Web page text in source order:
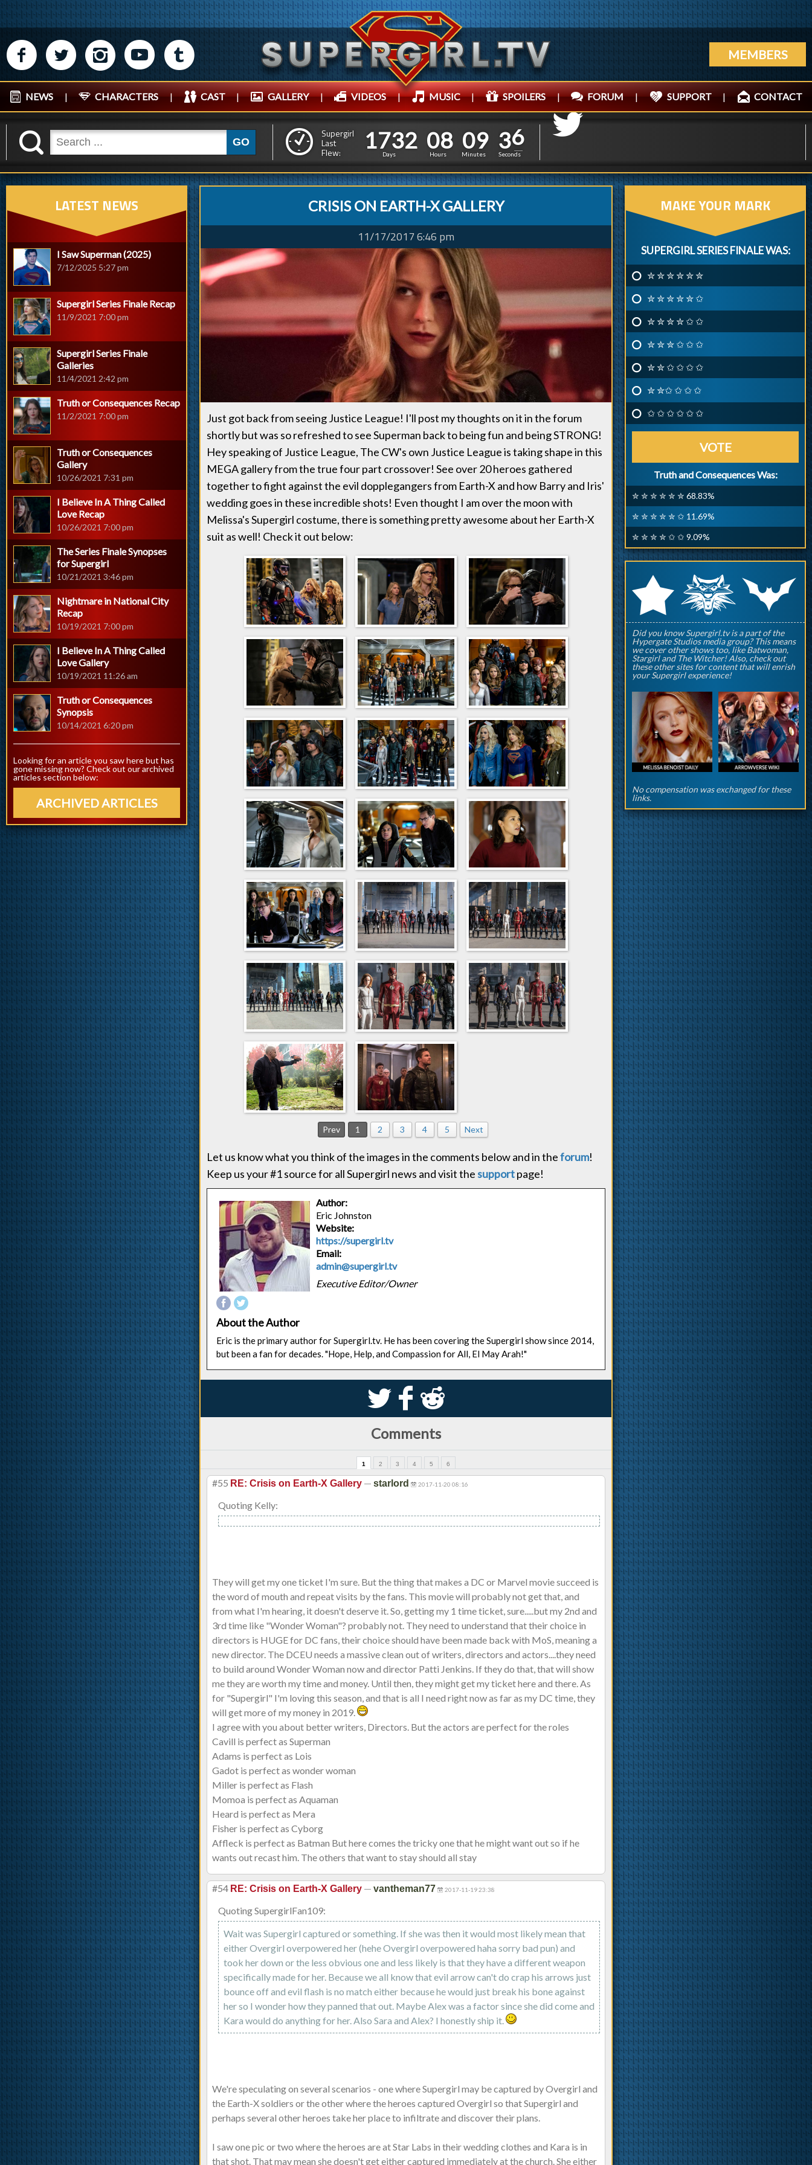
M N P R Q MEMBERS
NEWS | CHARACTERS | CAST | GALLERY | VIDEOS | MUSIC | SPOILERS | FORUM | SUPPORT | CONTACT
K GO
Supergirl
Last
Flew:
1
1
7
7
3
3
2
2
Days
0
0
8
8
Hours
0
0
9
9
Minutes
3
38
7
Seconds
CRISIS ON EARTH-X GALLERY
11/17/2017 6:46 pm
Just got back from seeing Justice League! I'll post my thoughts on it in the forum
shortly but was so refreshed to see Superman back to being fun and being STRONG!
Hey speaking of Justice League, The CW's own Justice League is taking shape in this
MEGA gallery from the true four part crossover! See over 20 heroes gathered
together to fight against the evil dopplegangers from Earth-X and how Barry and Iris'
wedding goes in these incredible shots! Even thought I am over the moon with
Melissa's Supergirl costume, there is something pretty awesome about her Earth-X
suit as well! Check it out below:
Prev 1 2 3 4 5 Next
Let us know what you think of the images in the comments below and in theforum!
Keep us your #1 source for all Supergirl news and visit thesupportpage!
Author:
Eric Johnston
Website:
https://supergirl.tv
Email:
admin@supergirl.tv
Executive Editor/Owner
About the Author
Eric is the primary author for Supergirl.tv. He has been covering the Supergirl show since 2014,
but been a fan for decades. "Hope, Help, and Compassion for All, El May Arah!"
S k j
Comments
1 2 3 4 5 6
#55 RE: Crisis on Earth-X Gallery — starlord 2017-11-20 08:16
Quoting Kelly:
They will get my one ticket I'm sure. But the thing that makes a DC or Marvel movie succeed is
the word of mouth and repeat visits by the fans. This movie will probably not get that, and
from what I'm hearing, it doesn't deserve it. So, getting my 1 time ticket, sure.....but my 2nd and
3rd time like "Wonder Woman"? probably not. They need to understand that their choice in
directors is HUGE for DC fans, their choice should have been made back with MoS, meaning a
new director. The DCEU needs a massive clean out of writers, directors and actors....they need
to build around Wonder Woman now and director Patti Jenkins. If they do that, that will show
me they are worth my time and money. Until then, they might get my ticket here and there. As
for "Supergirl" I'm loving this season, and that is all I need right now as far as my DC time, they
will get more of my money in 2019.
I agree with you about better writers, Directors. But the actors are perfect for the roles
Cavill is perfect as Superman
Adams is perfect as Lois
Gadot is perfect as wonder woman
Miller is perfect as Flash
Momoa is perfect as Aquaman
Heard is perfect as Mera
Fisher is perfect as Cyborg
Affleck is perfect as Batman But here comes the tricky one that he might want out so if he
wants out recast him. The others that want to stay should all stay
#54 RE: Crisis on Earth-X Gallery — vantheman77 2017-11-19 23:38
Quoting SupergirlFan109:
Wait was Supergirl captured or something. If she was then it would most likely mean that
either Overgirl overpowered her (hehe Overgirl overpowered haha sorry bad pun) and
took her down or the less obvious one and less likely is that they have a different weapon
specifically made for her. Because we all know that evil arrow can't do crap his arrows just
bounce off and evil flash is no match either because he would just break his bone against
her so I wonder how they panned that out. Maybe Alex was a factor since she did come and
Kara would do anything for her. Also Sara and Alex? I honestly ship it.
We're speculating on several scenarios - one where Supergirl may be captured by Overgirl and
the Earth-X soldiers or the other where the heroes captured Overgirl so that Supergirl and
perhaps several other heroes take her place to infiltrate and discover their plans.
I saw one pic or two where the heroes are at Star Labs in their wedding clothes and Kara is in
that shot. That may mean she doesn't get either captured immediately at the church. She either
LATEST NEWS
I Saw Superman (2025)
7/12/2025 5:27 pm
Supergirl Series Finale Recap
11/9/2021 7:00 pm
Supergirl Series Finale
Galleries
11/4/2021 2:42 pm
Truth or Consequences Recap
11/2/2021 7:00 pm
Truth or Consequences
Gallery
10/26/2021 7:31 pm
I Believe In A Thing Called
Love Recap
10/26/2021 7:00 pm
The Series Finale Synopses
for Supergirl
10/21/2021 3:46 pm
Nightmare in National City
Recap
10/19/2021 7:00 pm
I Believe In A Thing Called
Love Gallery
10/19/2021 11:26 am
Truth or Consequences
Synopsis
10/14/2021 6:20 pm
Looking for an article you saw here but has
gone missing now? Check out our archived
articles section below:
ARCHIVED ARTICLES
MAKE YOUR MARK
SUPERGIRL SERIES FINALE WAS:
✮ ✮ ✮ ✮ ✮ ✮
✮ ✮ ✮ ✮ ✮ ✩
✮ ✮ ✮ ✮ ✩ ✩
✮ ✮ ✮ ✩ ✩ ✩
✮ ✮ ✩ ✩ ✩ ✩
✮ ✮✩ ✩ ✩ ✩
✩ ✩ ✩ ✩ ✩ ✩
VOTE
Truth and Consequences Was:
✮ ✮ ✮ ✮ ✮ ✮ 68.83%
✮ ✮ ✮ ✮ ✮ ✩ 11.69%
✮ ✮ ✮ ✮ ✩ ✩ 9.09%
rqp
Did you know Supergirl.tv is a part of the
Hypergate Studios media group? This means
we cover other shows too, like Batwoman,
Stargirl and The Witcher! Also, check out
these other sites for content that will enrish
your Supergirl experience!
No compensation was exchanged for these
links.